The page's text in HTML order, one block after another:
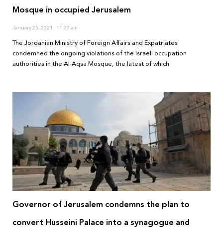
Mosque in occupied Jerusalem
January 25, 2021 11:27 am
The Jordanian Ministry of Foreign Affairs and Expatriates
condemned the ongoing violations of the Israeli occupation
authorities in the Al-Aqsa Mosque, the latest of which
Governor of Jerusalem condemns the plan to
convert Husseini Palace into a synagogue and